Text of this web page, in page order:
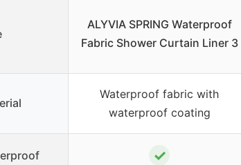
ALYVIA SPRING Waterproof
Fabric Shower Curtain Liner 3
Waterproof fabric with
waterproof coating
✓